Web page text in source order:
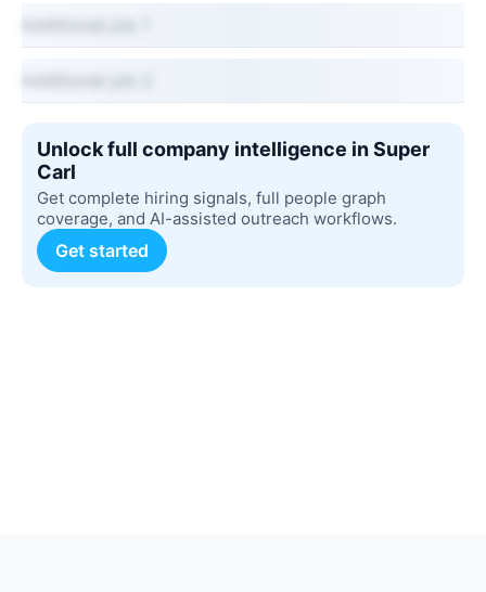
Unlock full company intelligence in Super
Carl
Get complete hiring signals, full people graph
coverage, and AI-assisted outreach workflows.
Get started